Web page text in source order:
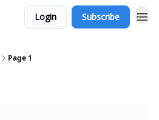
Login Subscribe
Page 1